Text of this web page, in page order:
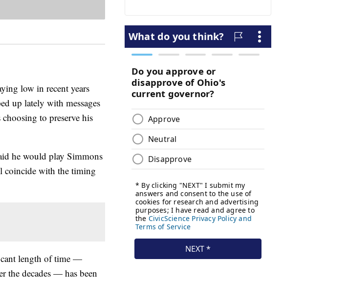
low in recent years
up lately with messages
to preserve his
he would play Simmons
coincide with the timing
length of time —
the decades — has been